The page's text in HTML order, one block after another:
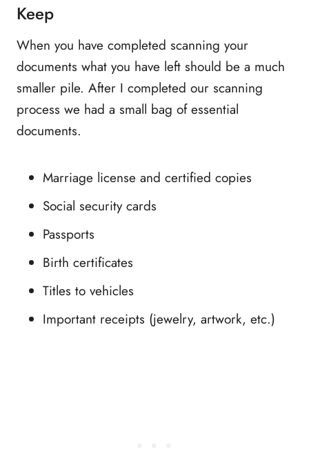
Keep
When you have completed scanning your
documents what you have left should be a much
smaller pile. After I completed our scanning
process we had a small bag of essential
documents.
Marriage license and certified copies
Social security cards
Passports
Birth certificates
Titles to vehicles
Important receipts (jewelry, artwork, etc.)